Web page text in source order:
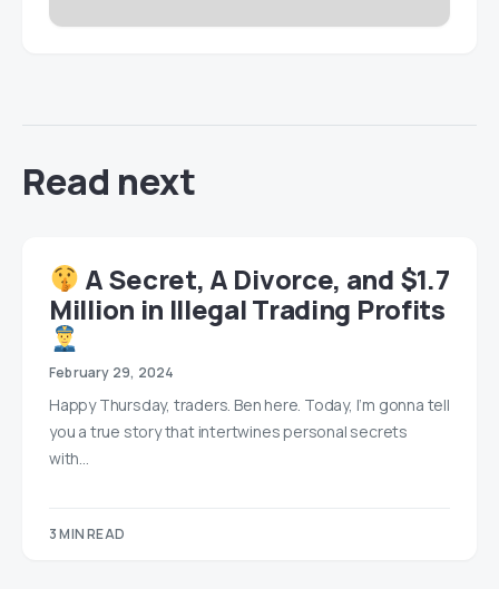
Read next
A Secret, A Divorce, and $1.7
Million in Illegal Trading Profits
February 29, 2024
Happy Thursday, traders. Ben here. Today, I’m gonna tell
you a true story that intertwines personal secrets
with…
3 MIN READ